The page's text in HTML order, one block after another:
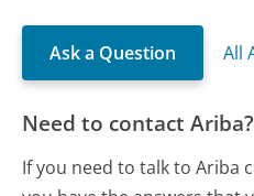
Ask a Question All
Need to contact Ariba?
If you need to talk to Ariba